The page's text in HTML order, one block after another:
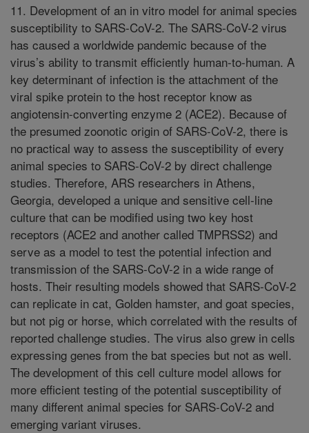
11. Development of an in vitro model for animal species
susceptibility to SARS-CoV-2. The SARS-CoV-2 virus
has caused a worldwide pandemic because of the
virus’s ability to transmit efficiently human-to-human. A
key determinant of infection is the attachment of the
viral spike protein to the host receptor know as
angiotensin-converting enzyme 2 (ACE2). Because of
the presumed zoonotic origin of SARS-CoV-2, there is
no practical way to assess the susceptibility of every
animal species to SARS-CoV-2 by direct challenge
studies. Therefore, ARS researchers in Athens,
Georgia, developed a unique and sensitive cell-line
culture that can be modified using two key host
receptors (ACE2 and another called TMPRSS2) and
serve as a model to test the potential infection and
transmission of the SARS-CoV-2 in a wide range of
hosts. Their resulting models showed that SARS-CoV-2
can replicate in cat, Golden hamster, and goat species,
but not pig or horse, which correlated with the results of
reported challenge studies. The virus also grew in cells
expressing genes from the bat species but not as well.
The development of this cell culture model allows for
more efficient testing of the potential susceptibility of
many different animal species for SARS-CoV-2 and
emerging variant viruses.